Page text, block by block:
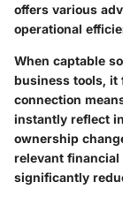
offers various
operational
When captable
business tools, it
connection
instantly reflect
ownership
relevant
significantly